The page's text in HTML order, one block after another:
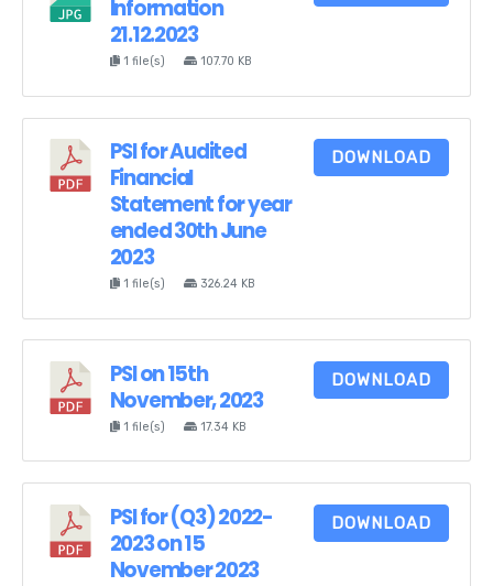
Information
21.12.2023
1 file(s) 107.70 KB
PSI for Audited
Financial
Statement for year
ended 30th June
2023
1 file(s) 326.24 KB
DOWNLOAD
PSI on 15th
November, 2023
1 file(s) 17.34 KB
DOWNLOAD
PSI for (Q3) 2022-
2023 on 15
November 2023
DOWNLOAD